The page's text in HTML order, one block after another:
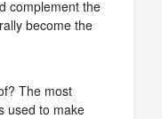
complement the
become the
The most
used to make